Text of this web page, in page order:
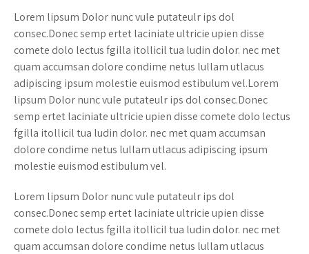
Lorem lipsum Dolor nunc vule putateulr ips dol
consec.Donec semp ertet laciniate ultricie upien disse
comete dolo lectus fgilla itollicil tua ludin dolor. nec met
quam accumsan dolore condime netus lullam utlacus
adipiscing ipsum molestie euismod estibulum vel.Lorem
lipsum Dolor nunc vule putateulr ips dol consec.Donec
semp ertet laciniate ultricie upien disse comete dolo lectus
fgilla itollicil tua ludin dolor. nec met quam accumsan
dolore condime netus lullam utlacus adipiscing ipsum
molestie euismod estibulum vel.
Lorem lipsum Dolor nunc vule putateulr ips dol
consec.Donec semp ertet laciniate ultricie upien disse
comete dolo lectus fgilla itollicil tua ludin dolor. nec met
quam accumsan dolore condime netus lullam utlacus